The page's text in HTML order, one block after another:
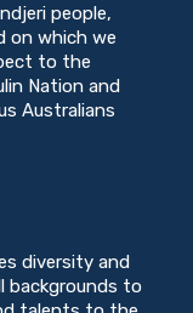
people,
on which we
to the
Nation and
Australians
diversity and
backgrounds to